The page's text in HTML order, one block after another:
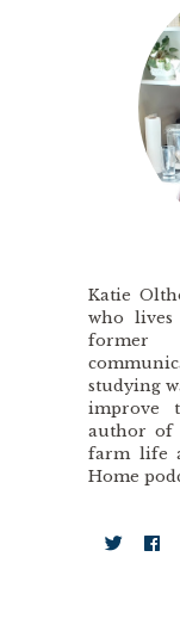
Katie
who
studying
improve
author of
farm life
Home